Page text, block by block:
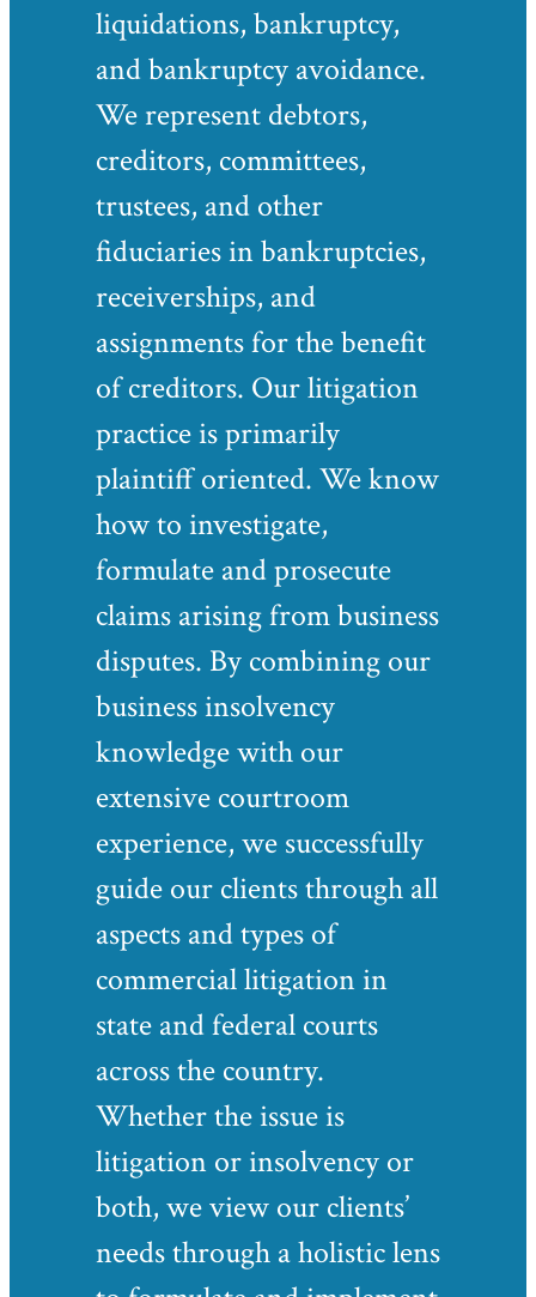
liquidations, bankruptcy,
and bankruptcy avoidance.
We represent debtors,
creditors, committees,
trustees, and other
fiduciaries in bankruptcies,
receiverships, and
assignments for the benefit
of creditors. Our litigation
practice is primarily
plaintiff oriented. We know
how to investigate,
formulate and prosecute
claims arising from business
disputes. By combining our
business insolvency
knowledge with our
extensive courtroom
experience, we successfully
guide our clients through all
aspects and types of
commercial litigation in
state and federal courts
across the country.
Whether the issue is
litigation or insolvency or
both, we view our clients’
needs through a holistic lens